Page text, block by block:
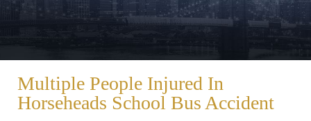
Multiple People Injured In
Horseheads School Bus Accident